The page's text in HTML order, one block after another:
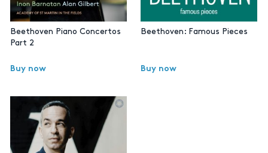
Beethoven Piano Concertos
Part 2
Buy now
Beethoven: Famous Pieces
Buy now